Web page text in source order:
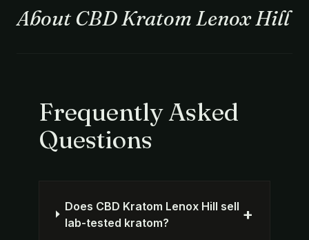
About CBD Kratom Lenox Hill
Frequently Asked
Questions
Does CBD Kratom Lenox Hill sell
lab-tested kratom?
+